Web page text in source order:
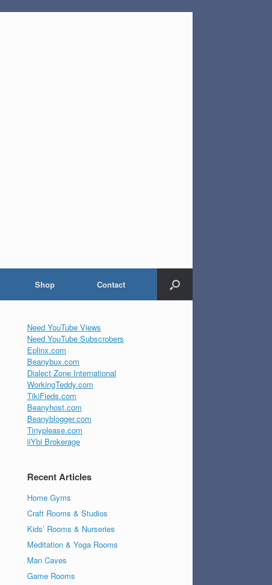
Shop Contact
Need YouTube Views
Need YouTube Subscrobers
Eplinx.com
Beanybux.com
Dialect Zone International
WorkingTeddy.com
TikiFieds.com
Beanyhost.com
Beanyblogger.com
Tinyplease.com
iiYbi Brokerage
Recent Articles
Home Gyms
Craft Rooms & Studios
Kids’ Rooms & Nurseries
Meditation & Yoga Rooms
Man Caves
Game Rooms